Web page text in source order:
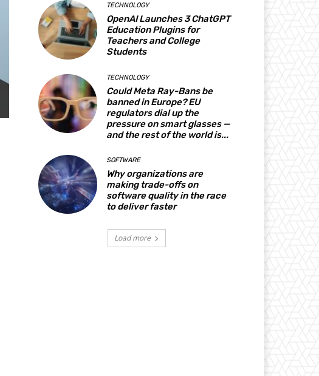
TECHNOLOGY
OpenAI Launches 3 ChatGPT
Education Plugins for
Teachers and College
Students
TECHNOLOGY
Could Meta Ray-Bans be
banned in Europe? EU
regulators dial up the
pressure on smart glasses —
and the rest of the world is...
SOFTWARE
Why organizations are
making trade-offs on
software quality in the race
to deliver faster
Load more